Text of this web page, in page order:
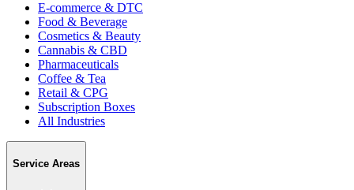
E-commerce & DTC
Food & Beverage
Cosmetics & Beauty
Cannabis & CBD
Pharmaceuticals
Coffee & Tea
Retail & CPG
Subscription Boxes
All Industries
Service Areas